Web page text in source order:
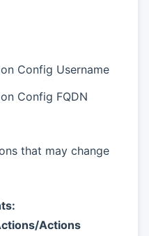
Config Username
Config FQDN
that may change
Actions